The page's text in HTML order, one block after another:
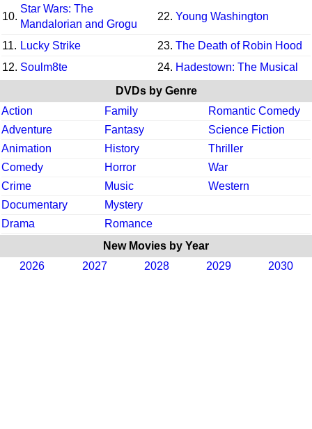
10.
Star Wars: The
Mandalorian and Grogu
22. Young Washington
11. Lucky Strike 23. The Death of Robin Hood
12. Soulm8te 24. Hadestown: The Musical
DVDs by Genre
Action
Family
Romantic Comedy
Adventure
Fantasy
Science Fiction
Animation
History
Thriller
Comedy
Horror
War
Crime
Music
Western
Documentary
Mystery
Drama
Romance
New Movies by Year
2026
2027 2028 2029 2030